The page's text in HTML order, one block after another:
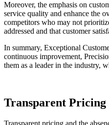
Moreover, the emphasis on
service quality and enhance the
competitors who may not
addressed and that customer
In summary, Exceptional
continuous improvement,
them as a leader in the industry,
Transparent Pricing
Transparent pricing and the